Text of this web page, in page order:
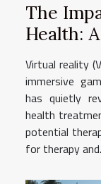
The
Health:
Horizon
Virtual reality
immersive
has quietly
health
potential
for therapy